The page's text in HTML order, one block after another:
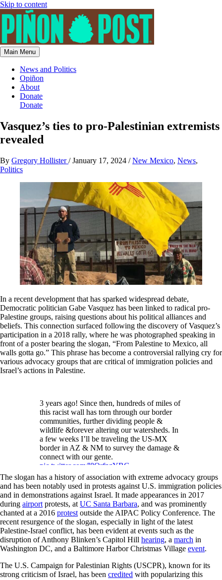
Skip to content
Main Menu
News and Politics
Opiñon
About
Donate
Donate
Vasquez’s ties to pro-Palestinian extremists
revealed
By Gregory Hollister/January 17, 2024 /New Mexico, News,
Politics
In a recent development that has sparked widespread debate,
Democratic politician Gabe Vasquez has been linked to radical pro-
Palestine groups, raising questions about his political alliances and
beliefs. This connection surfaced following the discovery of Vasquez’s
participation in a 2018 rally, where he was photographed speaking in
front of a poster bearing the slogan, “From Palestine to Mexico, all
walls gotta go.” This phrase has become a controversial rallying cry for
various advocacy groups that are critical of immigration policies and
Israel’s actions in Palestine.
3 years ago! Since then, hundreds of miles of
this racist wall has torn through our border
communities, further dividing people &
wildlife &forever altering our watersheds. In
a few weeks I’ll be traveling the US-MX
border in AZ & NM to survey the damage &
connect with our gente.
pic.twitter.com/I8QrfzgYRG
— Gabe Vasquez (@Gabe_NM)June 3,
2021
The slogan has a history of association with extreme advocacy groups
and has been notably used in protests against U.S. immigration policies
and in demonstrations against Israel. It made appearances in 2017
during airport protests, at UC Santa Barbara, and was prominently
chanted at a 2016 protest outside the AIPAC Policy Conference. The
recent resurgence of the slogan, especially in light of the latest
Palestine-Israel conflict, has been evident at events such as the
disruption of Anthony Blinken’s Capitol Hill hearing, a march in
Washington DC, and a Baltimore Harbor Christmas Village event.
The U.S. Campaign for Palestinian Rights (USCPR), known for its
strong criticism of Israel, has been credited with popularizing this